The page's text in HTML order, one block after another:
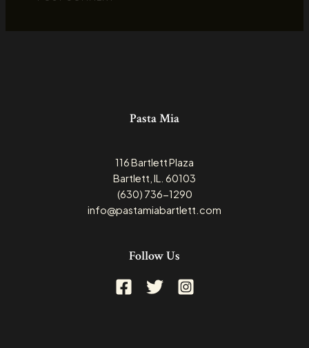
Pasta Mia
116 Bartlett Plaza
Bartlett, IL. 60103
(630) 736-1290
info@pastamiabartlett.com
Follow Us